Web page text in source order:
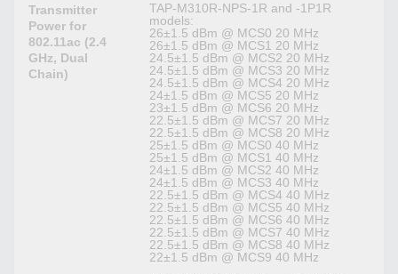
Transmitter
Power for
802.11ac (2.4
GHz, Dual
Chain)
TAP-M310R-NPS-1R and -1P1R
models:
26±1.5 dBm @ MCS0 20 MHz
26±1.5 dBm @ MCS1 20 MHz
24.5±1.5 dBm @ MCS2 20 MHz
24.5±1.5 dBm @ MCS3 20 MHz
24.5±1.5 dBm @ MCS4 20 MHz
24±1.5 dBm @ MCS5 20 MHz
23±1.5 dBm @ MCS6 20 MHz
22.5±1.5 dBm @ MCS7 20 MHz
22.5±1.5 dBm @ MCS8 20 MHz
25±1.5 dBm @ MCS0 40 MHz
25±1.5 dBm @ MCS1 40 MHz
24±1.5 dBm @ MCS2 40 MHz
24±1.5 dBm @ MCS3 40 MHz
22.5±1.5 dBm @ MCS4 40 MHz
22.5±1.5 dBm @ MCS5 40 MHz
22.5±1.5 dBm @ MCS6 40 MHz
22.5±1.5 dBm @ MCS7 40 MHz
22.5±1.5 dBm @ MCS8 40 MHz
22±1.5 dBm @ MCS9 40 MHz